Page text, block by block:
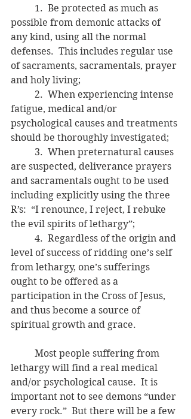
possible from demonic attacks of
any kind, using all the normal
defenses.  This includes regular use
of sacraments, sacramentals, prayer
and holy living;
fatigue, medical and/or
psychological causes and treatments
should be thoroughly investigated;
are suspected, deliverance prayers
and sacramentals ought to be used
including explicitly using the three
R’s:  “I renounce, I reject, I rebuke
the evil spirits of lethargy”;
level of success of ridding one’s self
from lethargy, one’s sufferings
ought to be offered as a
participation in the Cross of Jesus,
and thus become a source of
spiritual growth and grace.
lethargy will find a real medical
and/or psychological cause.  It is
important not to see demons “under
every rock.”  But there will be a few